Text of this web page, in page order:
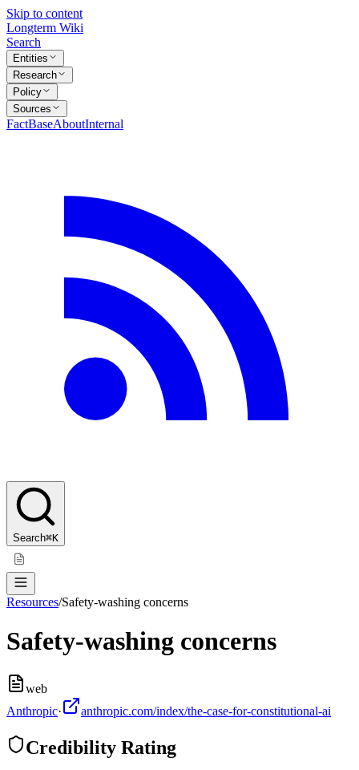
Skip to content
Longterm Wiki
Search
Entities
Research
Policy
Sources
FactBaseAboutInternal
Search⌘K
Resources/Safety-washing concerns
Safety-washing concerns
web
Anthropic· anthropic.com/index/the-case-for-constitutional-ai
Credibility Rating